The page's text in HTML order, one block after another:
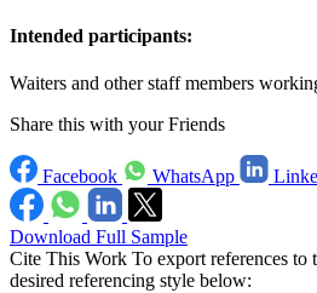
Intended participants:
Waiters and other staff members
Share this with your Friends
Facebook WhatsApp
Download Full Sample
Cite This Work To export references to
desired referencing style below: